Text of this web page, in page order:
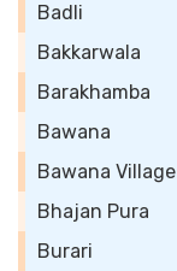
Badli
Bakkarwala
Barakhamba
Bawana
Bawana Village
Bhajan Pura
Burari